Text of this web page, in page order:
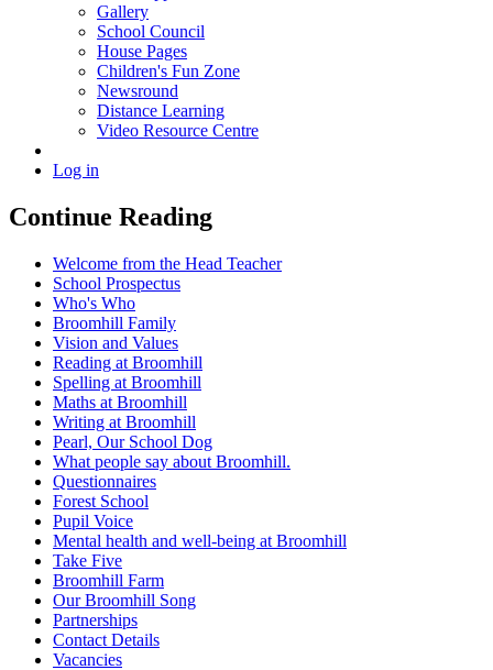
Gallery
School Council
House Pages
Children's Fun Zone
Newsround
Distance Learning
Video Resource Centre
Log in
Continue Reading
Welcome from the Head Teacher
School Prospectus
Who's Who
Broomhill Family
Vision and Values
Reading at Broomhill
Spelling at Broomhill
Maths at Broomhill
Writing at Broomhill
Pearl, Our School Dog
What people say about Broomhill.
Questionnaires
Forest School
Pupil Voice
Mental health and well-being at Broomhill
Take Five
Broomhill Farm
Our Broomhill Song
Partnerships
Contact Details
Vacancies